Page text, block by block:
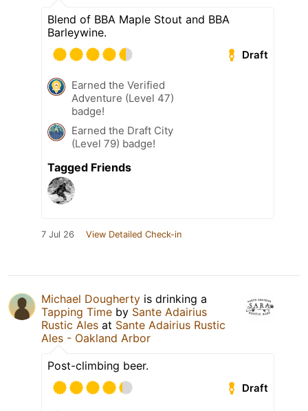
Blend of BBA Maple Stout and BBA
Barleywine.
Draft
Earned the Verified
Adventure (Level 47)
badge!
Earned the Draft City
(Level 79) badge!
Tagged Friends
7 Jul 26 View Detailed Check-in
Michael Dougherty is drinking a
Tapping Time by Sante Adairius
Rustic Ales at Sante Adairius Rustic
Ales - Oakland Arbor
Post-climbing beer.
Draft